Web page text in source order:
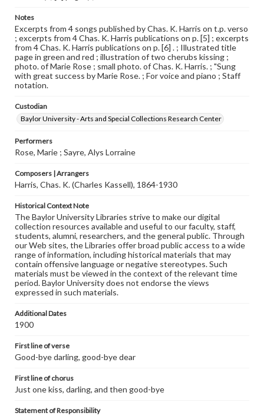
Notes
Excerpts from 4 songs published by Chas. K. Harris on t.p. verso
; excerpts from 4 Chas. K. Harris publications on p. [5] ; excerpts
from 4 Chas. K. Harris publications on p. [6] . ; Illustrated title
page in green and red ; illustration of two cherubs kissing ;
photo. of Marie Rose ; small photo. of Chas. K. Harris. ; "Sung
with great success by Marie Rose. ; For voice and piano ; Staff
notation.
Custodian
Baylor University - Arts and Special Collections Research Center
Performers
Rose, Marie ; Sayre, Alys Lorraine
Composers | Arrangers
Harris, Chas. K. (Charles Kassell), 1864-1930
Historical Context Note
The Baylor University Libraries strive to make our digital
collection resources available and useful to our faculty, staff,
students, alumni, researchers, and the general public. Through
our Web sites, the Libraries offer broad public access to a wide
range of information, including historical materials that may
contain offensive language or negative stereotypes. Such
materials must be viewed in the context of the relevant time
period. Baylor University does not endorse the views
expressed in such materials.
Additional Dates
1900
First line of verse
Good-bye darling, good-bye dear
First line of chorus
Just one kiss, darling, and then good-bye
Statement of Responsibility